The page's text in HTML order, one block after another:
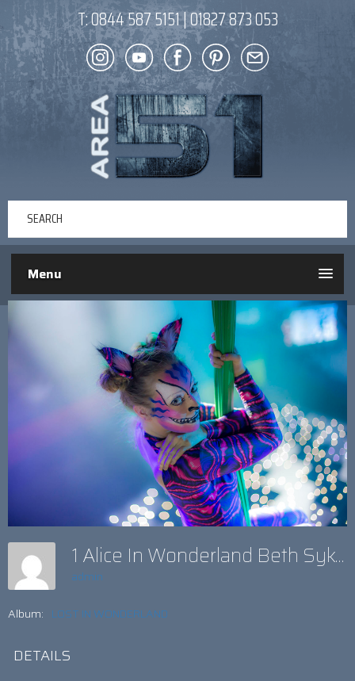
T:0844 587 5151|01827 873 053
Menu
1 Alice In Wonderland Beth Sykess
admin
Album: LOST IN WONDERLAND
DETAILS